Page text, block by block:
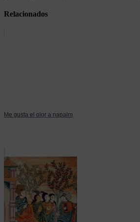
Relacionados
Me gusta el olor a napalm